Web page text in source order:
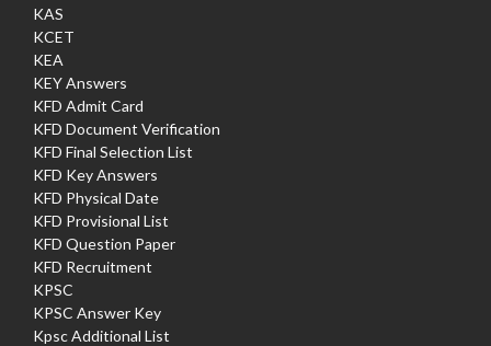
KAS
KCET
KEA
KEY Answers
KFD Admit Card
KFD Document Verification
KFD Final Selection List
KFD Key Answers
KFD Physical Date
KFD Provisional List
KFD Question Paper
KFD Recruitment
KPSC
KPSC Answer Key
Kpsc Additional List